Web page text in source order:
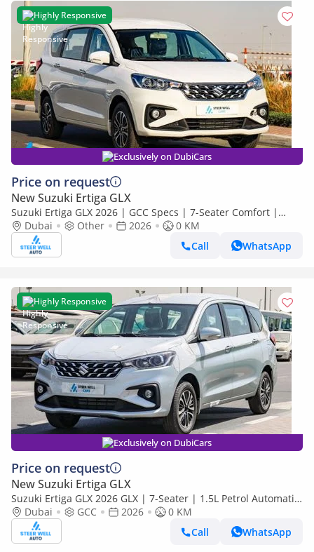
Highly Responsive
Exclusively on DubiCars
Price on request
New Suzuki Ertiga GLX
Suzuki Ertiga GLX 2026 | GCC Specs | 7-Seater Comfort |
Petrol AT | 6 Airbags | Best Price
Dubai Other 2026
0 KM
Call
WhatsApp
Highly Responsive
Exclusively on DubiCars
Price on request
New Suzuki Ertiga GLX
Suzuki Ertiga GLX 2026 GLX | 7-Seater | 1.5L Petrol Automatic
| 6 Airbags | GCC Specification
Dubai GCC 2026
0 KM
Call
WhatsApp